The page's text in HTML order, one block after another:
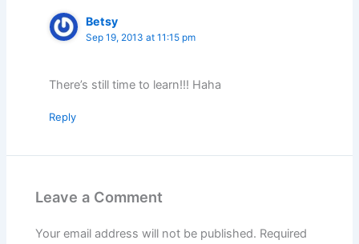
Betsy
Sep 19, 2013 at 11:15 pm
There’s still time to learn!!! Haha
Reply
Leave a Comment
Your email address will not be published. Required